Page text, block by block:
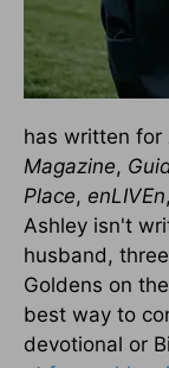
has written for
Magazine,
Place, enLIVEn,
Ashley isn't
husband,
Goldens on
best way to
devotional or